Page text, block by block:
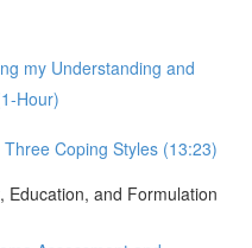
my Understanding and
Hour)
Coping Styles (13:23)
Education, and Formulation